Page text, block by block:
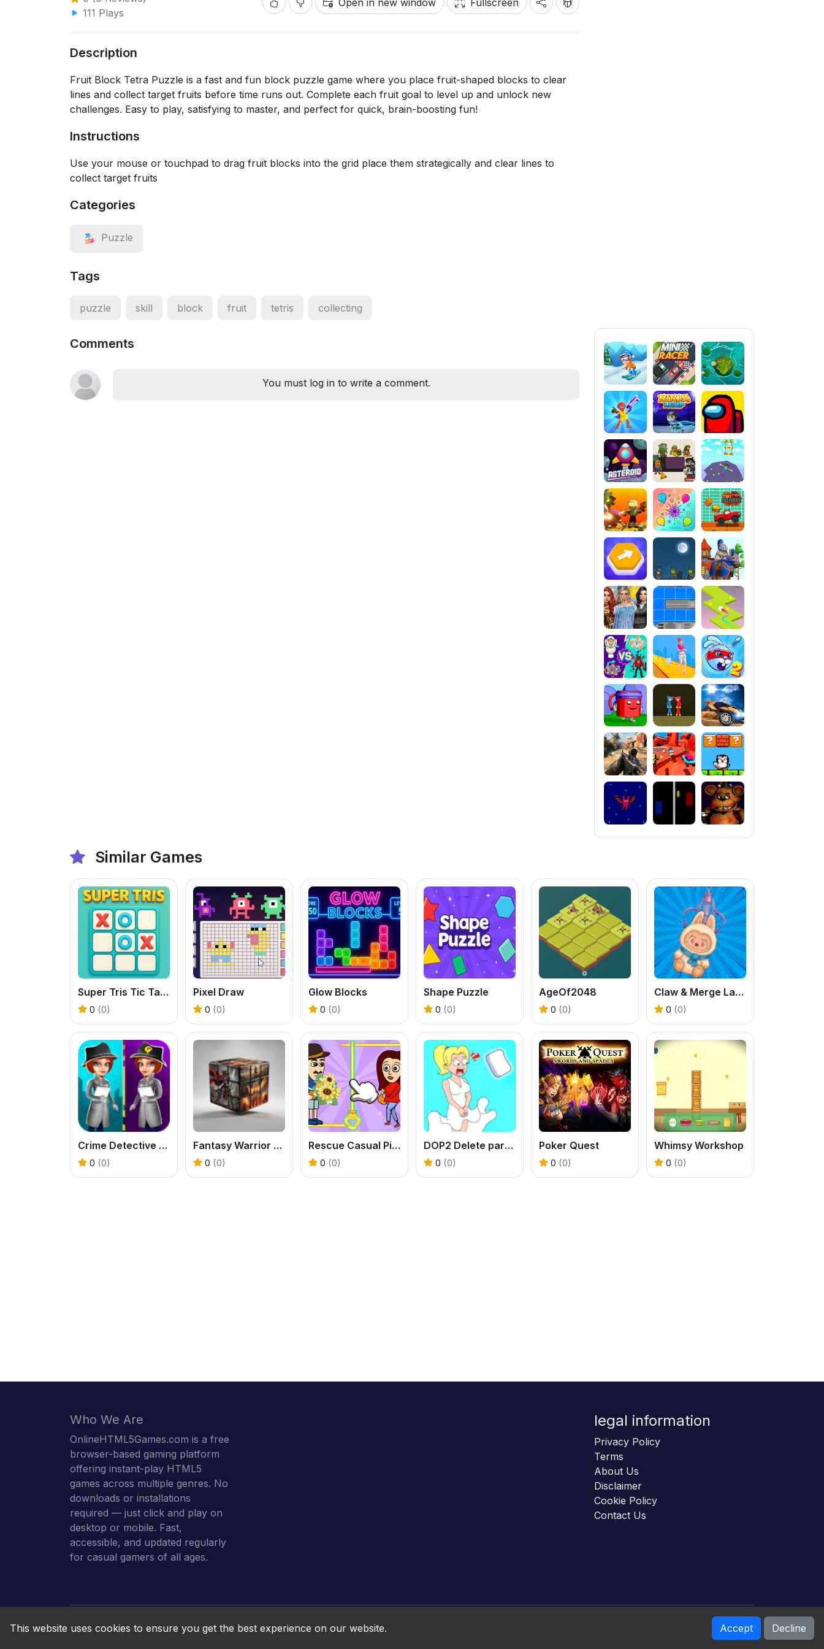
111 Plays
Open in new window Fullscreen
Description
Fruit Block Tetra Puzzle is a fast and fun block puzzle game where you place fruit-shaped blocks to clear
lines and collect target fruits before time runs out. Complete each fruit goal to level up and unlock new
challenges. Easy to play, satisfying to master, and perfect for quick, brain-boosting fun!
Instructions
Use your mouse or touchpad to drag fruit blocks into the grid place them strategically and clear lines to
collect target fruits
Categories
Puzzle
Tags
puzzle skill block fruit tetris collecting
Comments
You must log in to write a comment.
Similar Games
Super Tris Tic Tac Toe
0 (0)
Pixel Draw
0 (0)
Glow Blocks
0 (0)
Shape Puzzle
0 (0)
AgeOf2048
0 (0)
Claw & Merge Labubu Drop
0 (0)
Crime Detective - Spot Differences
0 (0)
Fantasy Warrior Puzzle
0 (0)
Rescue Casual Pin Puzzle
0 (0)
DOP2 Delete part in Love Story
0 (0)
Poker Quest
0 (0)
Whimsy Workshop
0 (0)
Who We Are
OnlineHTML5Games.com is a free
browser-based gaming platform
offering instant-play HTML5
games across multiple genres. No
downloads or installations
required — just click and play on
desktop or mobile. Fast,
accessible, and updated regularly
for casual gamers of all ages.
legal information
Privacy Policy
Terms
About Us
Disclaimer
Cookie Policy
Contact Us
Online HTML5 Games © 2026. All rights reserved.
This website uses cookies to ensure you get the best experience on our website. Accept Decline